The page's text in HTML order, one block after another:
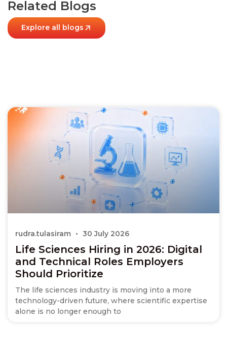
Related Blogs
Explore all blogs
Life Sciences Hiring in 2026: Digital
and Technical Roles Employers
Should Prioritize
The life sciences industry is moving into a more
technology-driven future, where scientific expertise
alone is no longer enough to
rudra.tulasiram 30 July 2026